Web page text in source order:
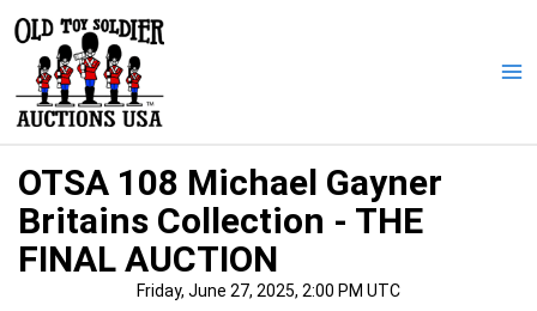
content
OTSA 108 Michael Gayner
Britains Collection - THE
FINAL AUCTION
Friday, June 27, 2025, 2:00 PM UTC